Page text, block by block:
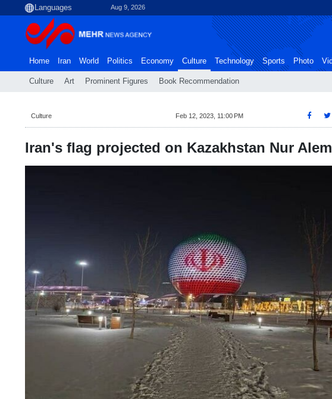
Aug 9, 2026
Home Iran World Politics Economy Culture
Culture Art Prominent Figures Book Recommendation
Technology Sports Photo
Culture Feb 12, 2023, 11:00 PM
Iran's flag projected on Kazakhstan Nur